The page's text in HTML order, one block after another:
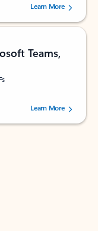
160880 users.Learn More
Teams,
73195 users.Learn More